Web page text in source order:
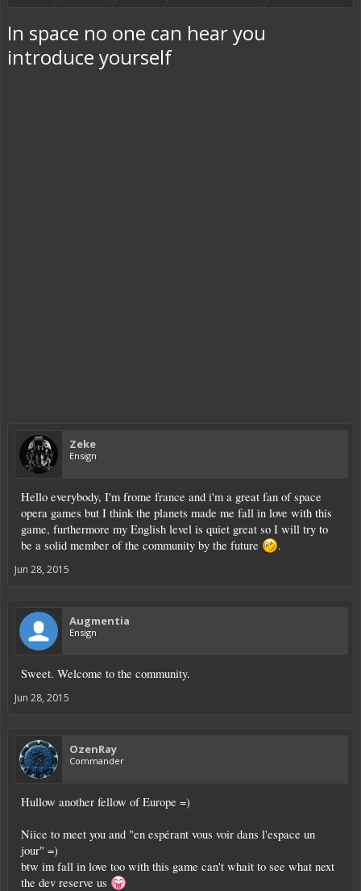
In space no one can hear you
introduce yourself
Zeke
Ensign
Hello everybody, I'm frome france and i'm a great fan of space
opera games but I think the planets made me fall in love with this
game, furthermore my English level is quiet great so I will try to
be a solid member of the community by the future
.
Jun 28, 2015
Augmentia
Ensign
Sweet. Welcome to the community.
Jun 28, 2015
OzenRay
Commander
Hullow another fellow of Europe =)
Niice to meet you and "en espérant vous voir dans l'espace un
jour" =)
btw im fall in love too with this game can't whait to see what next
the dev reserve us